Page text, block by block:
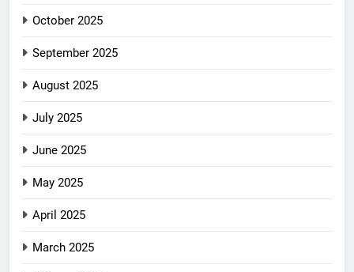
October 2025
September 2025
August 2025
July 2025
June 2025
May 2025
April 2025
March 2025